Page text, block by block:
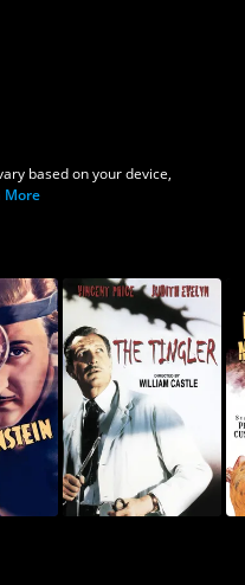
based on your device,
More